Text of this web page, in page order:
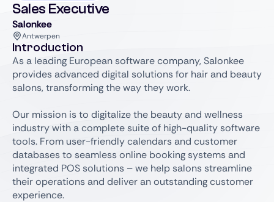
Sales Executive
Salonkee
Antwerpen
Introduction
As a leading European software company, Salonkee
provides advanced digital solutions for hair and beauty
salons, transforming the way they work.
Our mission is to digitalize the beauty and wellness
industry with a complete suite of high-quality software
tools. From user-friendly calendars and customer
databases to seamless online booking systems and
integrated POS solutions – we help salons streamline
their operations and deliver an outstanding customer
experience.